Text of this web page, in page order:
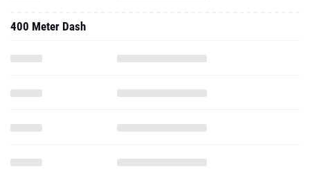
400 Meter Dash